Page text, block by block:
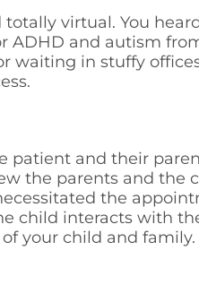
totally virtual. You
ADHD and autism
waiting in stuffy
patient and their
the parents and the
the
child interacts with
your child and family.